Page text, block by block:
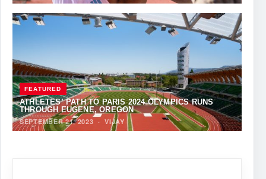
FEATURED
ATHLETES’ PATH TO PARIS 2024 OLYMPICS RUNS
THROUGH EUGENE, OREGON
SEPTEMBER 21, 2023 ·VIJAY